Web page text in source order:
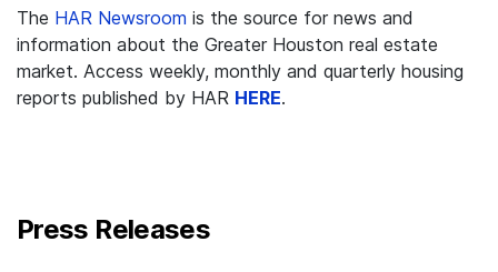
The HAR Newsroom is the source for news and
information about the Greater Houston real estate
market. Access weekly, monthly and quarterly housing
reports published by HAR HERE.
Press Releases